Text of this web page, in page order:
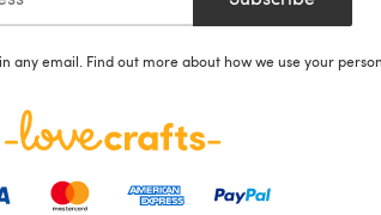
any email. Find out more about how we use your